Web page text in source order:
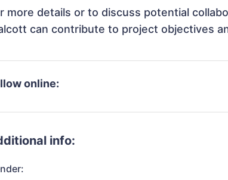
more details or to discuss potential
can contribute to project objectives
online:
info: